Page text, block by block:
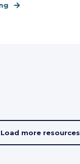
Load more resources